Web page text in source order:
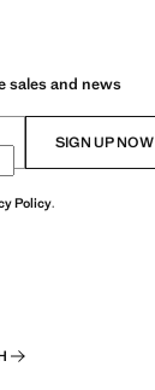
sales and news
SIGN UP NOW
Policy.